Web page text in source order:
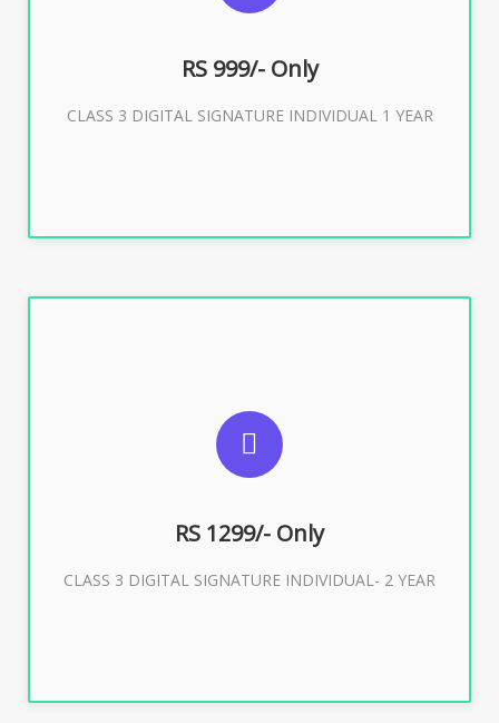
RS 999/- Only
CLASS 3 DIGITAL SIGNATURE INDIVIDUAL 1 YEAR
Director KYC
Buy Now
RS 1299/- Only
CLASS 3 DIGITAL SIGNATURE INDIVIDUAL- 2 YEAR
For ITR, GST, PF, Trademark, KYC, E-Filing, ROC,
Buy Now